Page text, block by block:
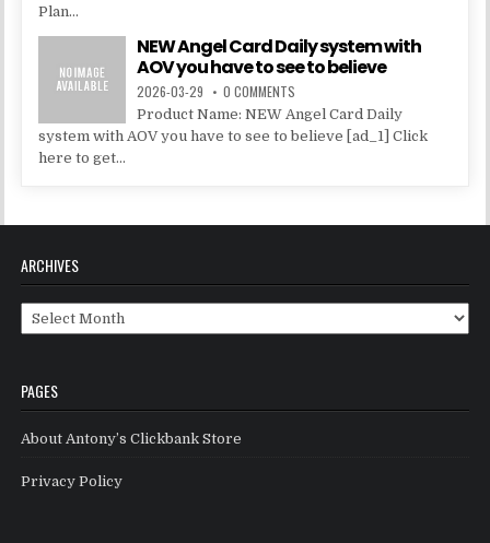
Plan...
NEW Angel Card Daily system with
AOV you have to see to believe
2026-03-29 0 COMMENTS
Product Name: NEW Angel Card Daily
system with AOV you have to see to believe [ad_1] Click
here to get...
ARCHIVES
Archives
PAGES
About Antony’s Clickbank Store
Privacy Policy